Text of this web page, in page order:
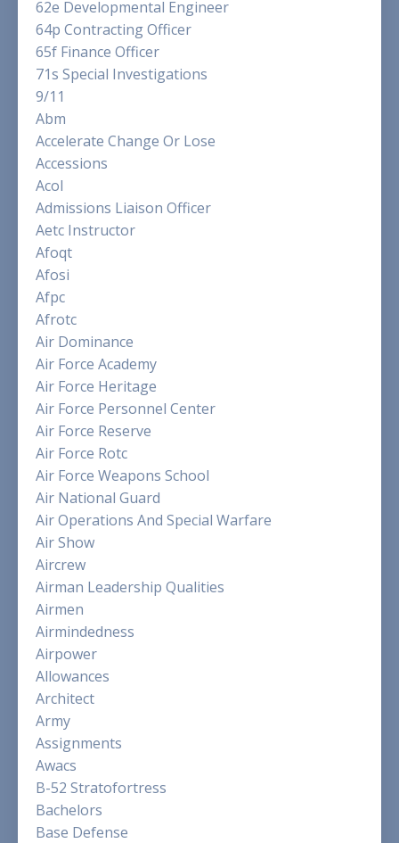
62e Developmental Engineer
64p Contracting Officer
65f Finance Officer
71s Special Investigations
9/11
Abm
Accelerate Change Or Lose
Accessions
Acol
Admissions Liaison Officer
Aetc Instructor
Afoqt
Afosi
Afpc
Afrotc
Air Dominance
Air Force Academy
Air Force Heritage
Air Force Personnel Center
Air Force Reserve
Air Force Rotc
Air Force Weapons School
Air National Guard
Air Operations And Special Warfare
Air Show
Aircrew
Airman Leadership Qualities
Airmen
Airmindedness
Airpower
Allowances
Architect
Army
Assignments
Awacs
B-52 Stratofortress
Bachelors
Base Defense